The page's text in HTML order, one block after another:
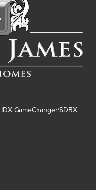
IDX GameChanger/SDBX